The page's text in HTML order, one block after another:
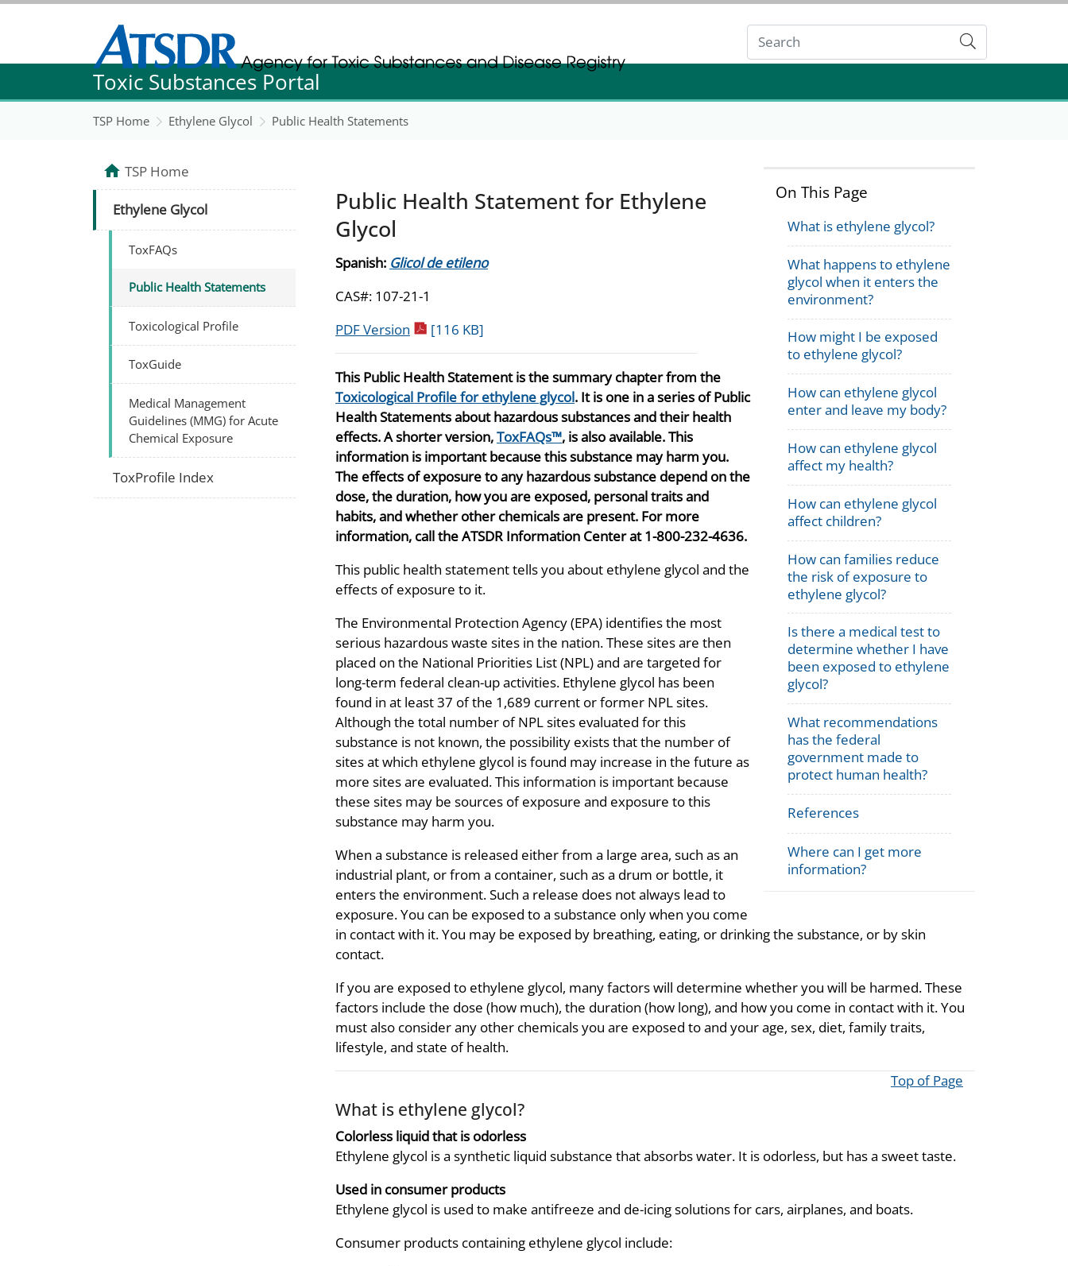
Agency for Toxic Substance and Disease Registration
Agency for Toxic Substance and Disease Registration
Submit
Toxic Substances Portal
TSP Home Ethylene Glycol Public Health Statements
On This Page
What is ethylene glycol?
What happens to ethylene
glycol when it enters the
environment?
How might I be exposed
to ethylene glycol?
How can ethylene glycol
enter and leave my body?
How can ethylene glycol
affect my health?
How can ethylene glycol
affect children?
How can families reduce
the risk of exposure to
ethylene glycol?
Is there a medical test to
determine whether I have
been exposed to ethylene
glycol?
What recommendations
has the federal
government made to
protect human health?
References
Where can I get more
information?
Public Health Statement for Ethylene
Glycol
Spanish: Glicol de etileno
CAS#: 107-21-1
PDF Version pdf icon
[116 KB]
This Public Health Statement is the summary chapter from the
Toxicological Profile for ethylene glycol. It is one in a series of Public
Health Statements about hazardous substances and their health
effects. A shorter version,ToxFAQs™, is also available. This
information is important because this substance may harm you.
The effects of exposure to any hazardous substance depend on the
dose, the duration, how you are exposed, personal traits and
habits, and whether other chemicals are present. For more
information, call the ATSDR Information Center at 1-800-232-4636.
This public health statement tells you about ethylene glycol and the
effects of exposure to it.
The Environmental Protection Agency (EPA) identifies the most
serious hazardous waste sites in the nation. These sites are then
placed on the National Priorities List (NPL) and are targeted for
long-term federal clean-up activities. Ethylene glycol has been
found in at least 37 of the 1,689 current or former NPL sites.
Although the total number of NPL sites evaluated for this
substance is not known, the possibility exists that the number of
sites at which ethylene glycol is found may increase in the future as
more sites are evaluated. This information is important because
these sites may be sources of exposure and exposure to this
substance may harm you.
When a substance is released either from a large area, such as an
industrial plant, or from a container, such as a drum or bottle, it
enters the environment. Such a release does not always lead to
exposure. You can be exposed to a substance only when you come
in contact with it. You may be exposed by breathing, eating, or drinking the substance, or by skin
contact.
If you are exposed to ethylene glycol, many factors will determine whether you will be harmed. These
factors include the dose (how much), the duration (how long), and how you come in contact with it. You
must also consider any other chemicals you are exposed to and your age, sex, diet, family traits,
lifestyle, and state of health.
Top of Page
What is ethylene glycol?
Colorless liquid that is odorless
Ethylene glycol is a synthetic liquid substance that absorbs water. It is odorless, but has a sweet taste.
Used in consumer products
Ethylene glycol is used to make antifreeze and de-icing solutions for cars, airplanes, and boats.
Consumer products containing ethylene glycol include:
TSP Home
Ethylene Glycol
ToxFAQs
Public Health Statements
Toxicological Profile
ToxGuide
Medical Management
Guidelines (MMG) for Acute
Chemical Exposure
ToxProfile Index